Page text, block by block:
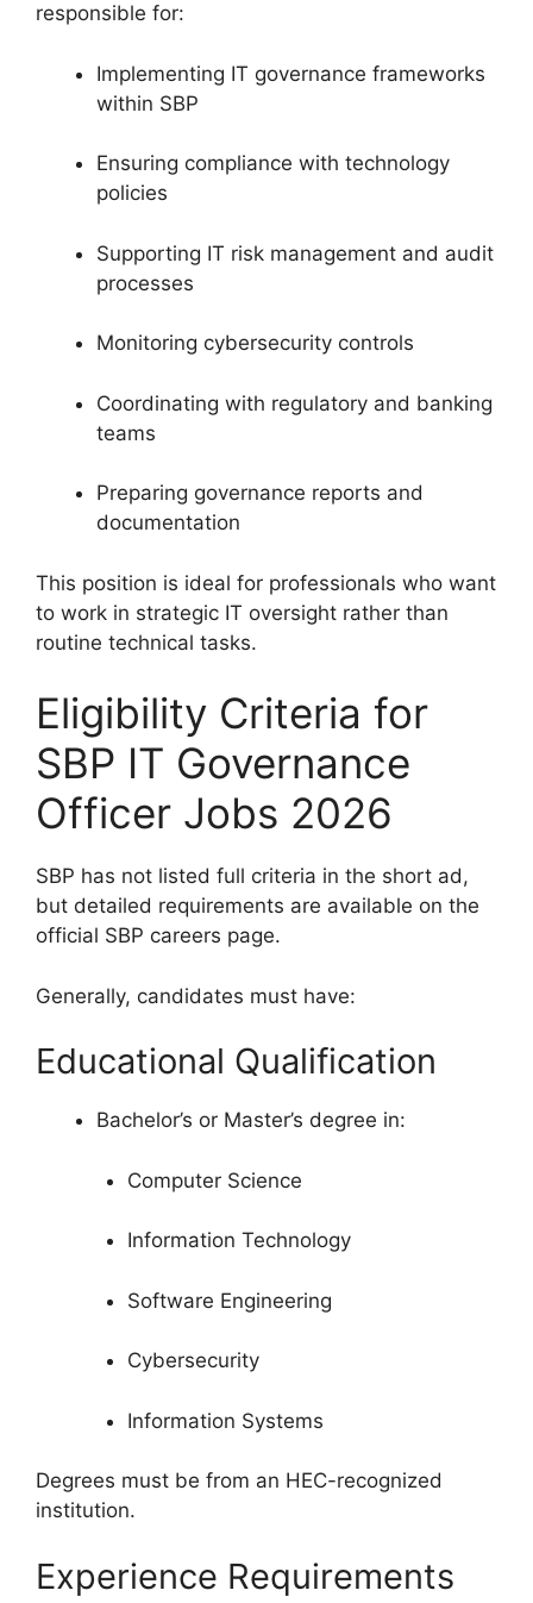
responsible for:
Implementing IT governance frameworks
within SBP
Ensuring compliance with technology
policies
Supporting IT risk management and audit
processes
Monitoring cybersecurity controls
Coordinating with regulatory and banking
teams
Preparing governance reports and
documentation
This position is ideal for professionals who want
to work in strategic IT oversight rather than
routine technical tasks.
Eligibility Criteria for
SBP IT Governance
Officer Jobs 2026
SBP has not listed full criteria in the short ad,
but detailed requirements are available on the
official SBP careers page.
Generally, candidates must have:
Educational Qualification
Bachelor’s or Master’s degree in:
Computer Science
Information Technology
Software Engineering
Cybersecurity
Information Systems
Degrees must be from an HEC-recognized
institution.
Experience Requirements